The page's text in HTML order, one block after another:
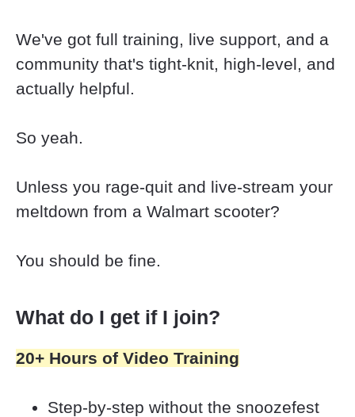
We've got full training, live support, and a
community that's tight-knit, high-level, and
actually helpful.
So yeah.
Unless you rage-quit and live-stream your
meltdown from a Walmart scooter?
You should be fine.
What do I get if I join?
20+ Hours of Video Training
Step-by-step without the snoozefest